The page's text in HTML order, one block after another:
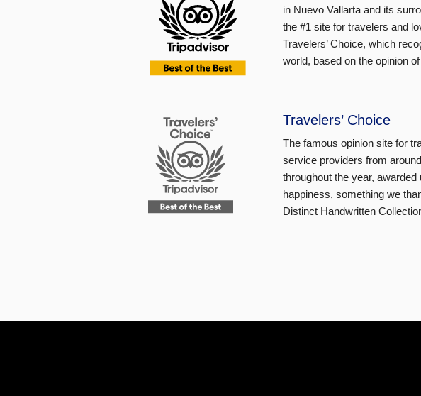
in Nuevo Vallarta and its
the #1 site for travelers and
Travelers’ Choice, which
world, based on the opinion
Travelers’ Choice
The famous opinion site for
service providers from
throughout the year,
happiness, something we
Distinct Handwritten